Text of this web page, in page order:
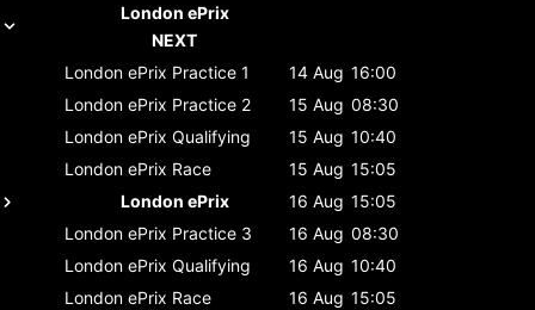
London ePrix
NEXT
London ePrix Practice 1 14 Aug 16:00
London ePrix Practice 2 15 Aug 08:30
London ePrix Qualifying 15 Aug 10:40
London ePrix Race 15 Aug 15:05
London ePrix
16 Aug 15:05
London ePrix Practice 3 16 Aug 08:30
London ePrix Qualifying 16 Aug 10:40
London ePrix Race 16 Aug 15:05